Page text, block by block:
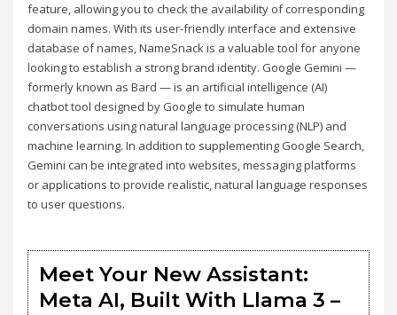
feature, allowing you to check the availability of corresponding
domain names. With its user-friendly interface and extensive
database of names, NameSnack is a valuable tool for anyone
looking to establish a strong brand identity. Google Gemini —
formerly known as Bard — is an artificial intelligence (AI)
chatbot tool designed by Google to simulate human
conversations using natural language processing (NLP) and
machine learning. In addition to supplementing Google Search,
Gemini can be integrated into websites, messaging platforms
or applications to provide realistic, natural language responses
to user questions.
Meet Your New Assistant:
Meta AI, Built With Llama 3 –